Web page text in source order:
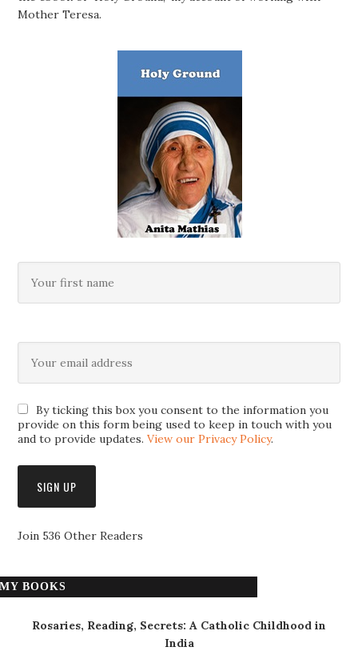
Mother Teresa.
By ticking this box you consent to the information you
provide on this form being used to keep in touch with you
and to provide updates.View our Privacy Policy.
Join 536 Other Readers
MY BOOKS
Rosaries, Reading, Secrets: A Catholic Childhood in
India